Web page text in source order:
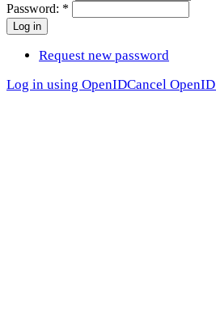
Password: *
Request new password
Log in using OpenIDCancel